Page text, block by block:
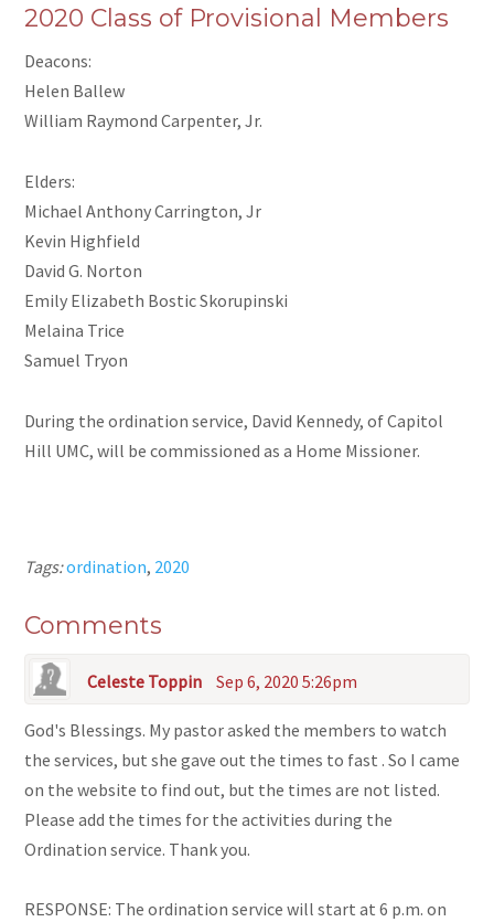
2020 Class of Provisional Members
Deacons:
Helen Ballew
William Raymond Carpenter, Jr.
Elders:
Michael Anthony Carrington, Jr
Kevin Highfield
David G. Norton
Emily Elizabeth Bostic Skorupinski
Melaina Trice
Samuel Tryon
During the ordination service, David Kennedy, of Capitol
Hill UMC, will be commissioned as a Home Missioner.
Tags:ordination, 2020
Comments
Celeste Toppin Sep 6, 2020 5:26pm
God's Blessings. My pastor asked the members to watch
the services, but she gave out the times to fast . So I came
on the website to find out, but the times are not listed.
Please add the times for the activities during the
Ordination service. Thank you.
RESPONSE: The ordination service will start at 6 p.m. on